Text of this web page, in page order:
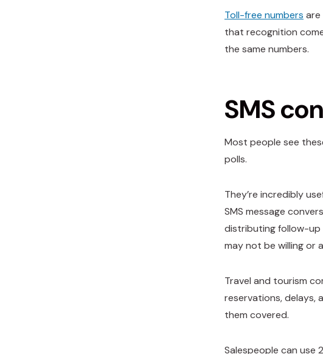
Toll-free numbers are
that recognition
the same numbers.
SMS
Most people see
polls.
They’re incredibly
SMS message
distributing follow-up
may not be willing or
Travel and tourism
reservations, delays,
them covered.
Salespeople can